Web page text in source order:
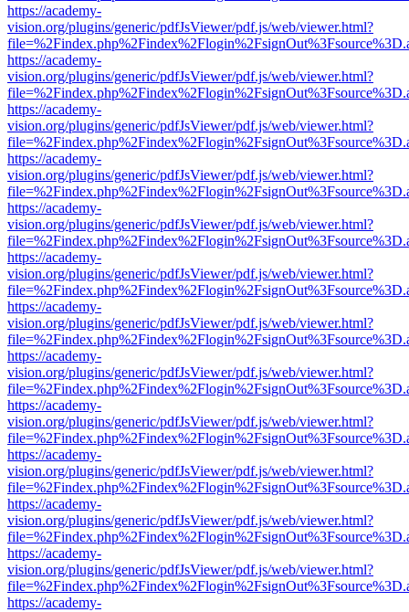
https://academy-
vision.org/plugins/generic/pdfJsViewer/pdf.js/web/viewer.html?
https://academy-
vision.org/plugins/generic/pdfJsViewer/pdf.js/web/viewer.html?
https://academy-
vision.org/plugins/generic/pdfJsViewer/pdf.js/web/viewer.html?
https://academy-
vision.org/plugins/generic/pdfJsViewer/pdf.js/web/viewer.html?
https://academy-
vision.org/plugins/generic/pdfJsViewer/pdf.js/web/viewer.html?
https://academy-
vision.org/plugins/generic/pdfJsViewer/pdf.js/web/viewer.html?
https://academy-
vision.org/plugins/generic/pdfJsViewer/pdf.js/web/viewer.html?
https://academy-
vision.org/plugins/generic/pdfJsViewer/pdf.js/web/viewer.html?
https://academy-
vision.org/plugins/generic/pdfJsViewer/pdf.js/web/viewer.html?
https://academy-
vision.org/plugins/generic/pdfJsViewer/pdf.js/web/viewer.html?
https://academy-
vision.org/plugins/generic/pdfJsViewer/pdf.js/web/viewer.html?
https://academy-
vision.org/plugins/generic/pdfJsViewer/pdf.js/web/viewer.html?
https://academy-